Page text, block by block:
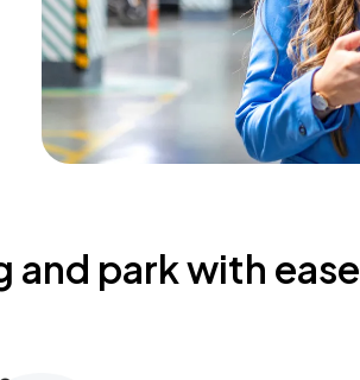
and park with ease